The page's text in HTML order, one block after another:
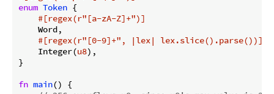
enum Token {
#[regex(r"[a-zA-Z]+")]
    Word,
#[regex(r"[0-9]+" , |lex| lex.slice().parse())]
    Integer(
u8),
}
fn main() {